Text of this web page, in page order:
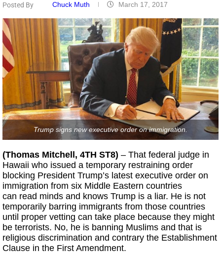
Posted By Chuck Muth March 17, 2017
Trump signs new executive order on immigration.
(Thomas Mitchell, 4TH ST8) – That federal judge in
Hawaii who issued a temporary restraining order
blocking President Trump’s latest executive order on
immigration from six Middle Eastern countries
can read minds and knows Trump is a liar. He is not
temporarily barring immigrants from those countries
until proper vetting can take place because they might
be terrorists. No, he is banning Muslims and that is
religious discrimination and contrary the Establishment
Clause in the First Amendment.